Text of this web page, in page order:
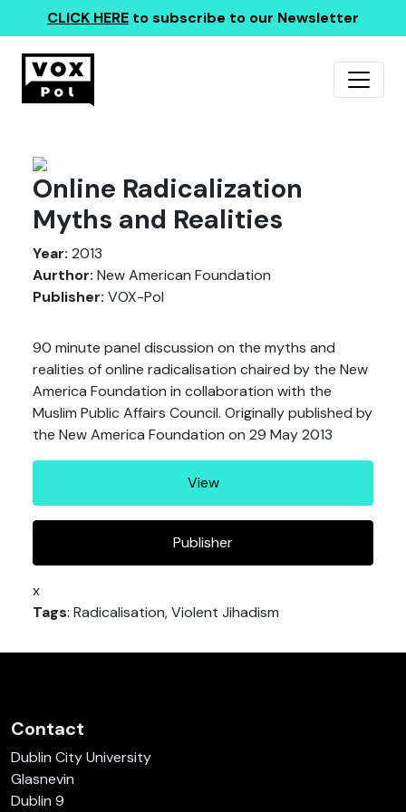
CLICK HERE to subscribe to our Newsletter
Online Radicalization
Myths and Realities
Year: 2013
Aurthor: New American Foundation
Publisher: VOX-Pol
90 minute panel discussion on the myths and
realities of online radicalisation chaired by the New
America Foundation in collaboration with the
Muslim Public Affairs Council. Originally published by
the New America Foundation on 29 May 2013
View
Publisher
x
Tags: Radicalisation, Violent Jihadism
Contact
Dublin City University
Glasnevin
Dublin 9